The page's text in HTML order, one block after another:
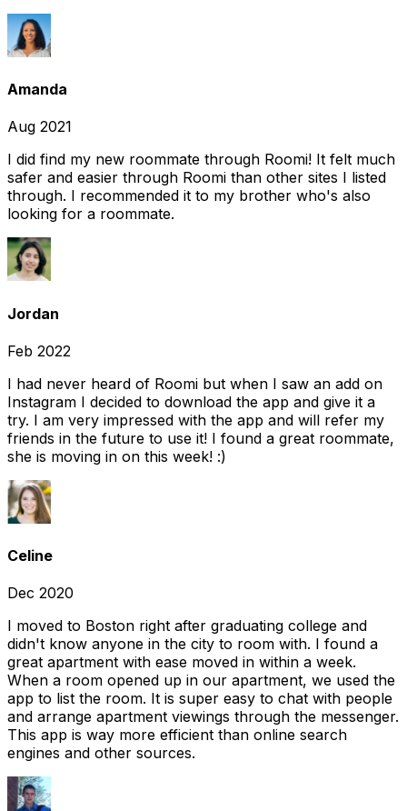
Amanda
Aug 2021
I did find my new roommate through Roomi! It felt much
safer and easier through Roomi than other sites I listed
through. I recommended it to my brother who's also
looking for a roommate.
Jordan
Feb 2022
I had never heard of Roomi but when I saw an add on
Instagram I decided to download the app and give it a
try. I am very impressed with the app and will refer my
friends in the future to use it! I found a great roommate,
she is moving in on this week! :)
Celine
Dec 2020
I moved to Boston right after graduating college and
didn't know anyone in the city to room with. I found a
great apartment with ease moved in within a week.
When a room opened up in our apartment, we used the
app to list the room. It is super easy to chat with people
and arrange apartment viewings through the messenger.
This app is way more efficient than online search
engines and other sources.